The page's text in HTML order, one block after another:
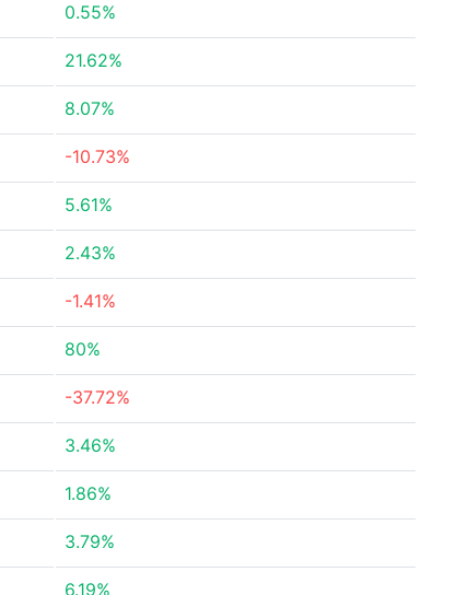
0.55%
21.62%
8.07%
-10.73%
5.61%
2.43%
-1.41%
80%
-37.72%
3.46%
1.86%
3.79%
6.19%